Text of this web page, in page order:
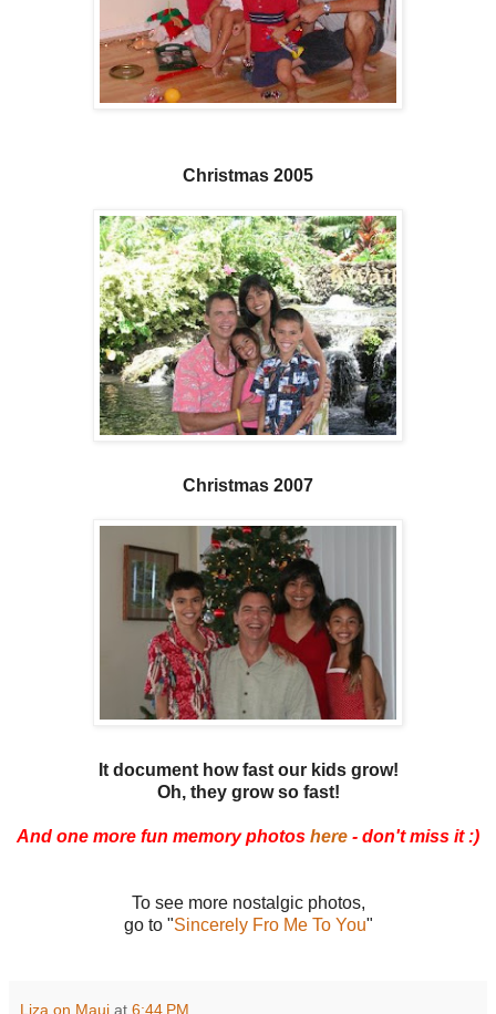
Christmas 2005
Christmas 2007
It document how fast our kids grow!
Oh, they grow so fast!
And one more fun memory photos here - don't miss it :)
To see more nostalgic photos,
go to "Sincerely Fro Me To You"
Liza on Maui at 6:44 PM